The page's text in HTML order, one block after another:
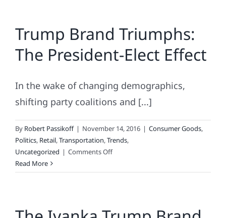
to
fix
a
broken
brand?
Trump Brand Triumphs:
The President-Elect Effect
In the wake of changing demographics,
shifting party coalitions and [...]
By Robert Passikoff | November 14, 2016 | Consumer Goods,
Politics, Retail,Transportation,Trends,
Uncategorized | Comments Offon
Brand
Read More